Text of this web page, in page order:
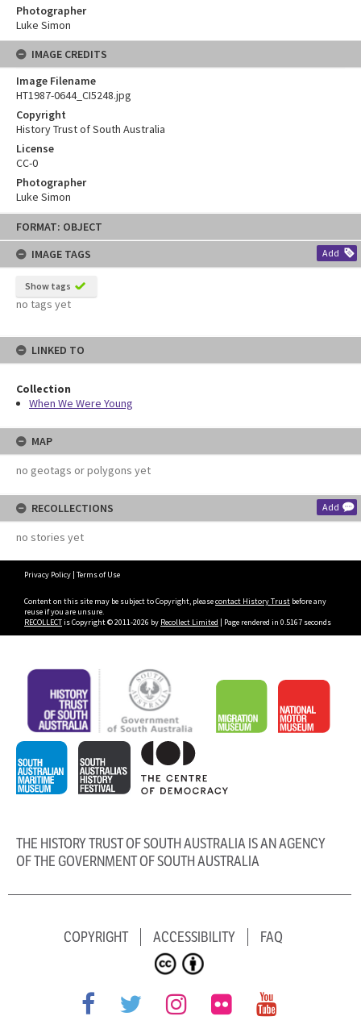
Skip
content
FORMAT: OBJECT
IMAGE TAGS
Add
Show tags
no tags yet
LINKED TO
Collection
When We Were Young
MAP
no geotags or polygons yet
RECOLLECTIONS Add
no stories yet
Photographer
Luke Simon
IMAGE CREDITS
Image Filename
HT1987-0644_CI5248.jpg
Copyright
History Trust of South Australia
License
CC-0
Photographer
Luke Simon
Privacy Policy | Terms of Use
Content on this site may be subject to Copyright, pleasecontact History Trust before any
reuse if you are unsure.
RECOLLECTis Copyright © 2011-2026 by Recollect Limited | Page rendered in 0.5167 seconds
THE HISTORY TRUST OF SOUTH AUSTRALIA IS AN AGENCY
OF THE GOVERNMENT OF SOUTH AUSTRALIA
COPYRIGHT ACCESSIBILITY FAQ